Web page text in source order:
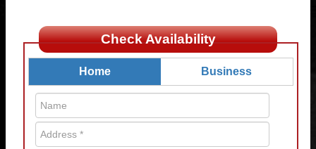
Check Availability
Home Business